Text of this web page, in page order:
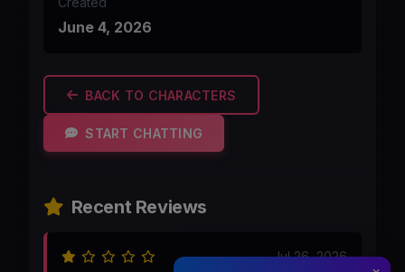
June 4, 2026
BACK TO CHARACTERS
START CHATTING
Recent Reviews
Jul 26, 2026